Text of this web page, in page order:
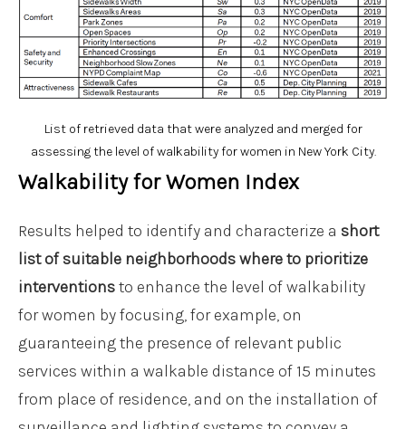
List of retrieved data that were analyzed and merged for
assessing the level of walkability for women in New York City.
Walkability for Women Index
Results helped to identify and characterize a short
list of suitable neighborhoods where to prioritize
interventionsto enhance the level of walkability
for women by focusing, for example, on
guaranteeing the presence of relevant public
services within a walkable distance of 15 minutes
from place of residence, and on the installation of